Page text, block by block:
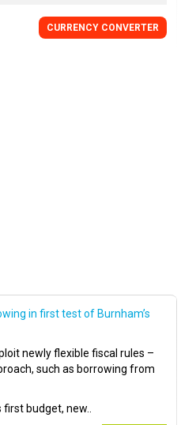
CURRENCY CONVERTER
in first test of Burnham’s
newly flexible fiscal rules –
such as borrowing from
budget, new..